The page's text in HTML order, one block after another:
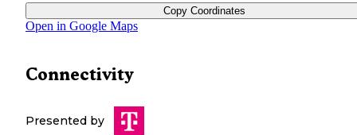
Copy Coordinates
Open in Google Maps
Connectivity
Presented by